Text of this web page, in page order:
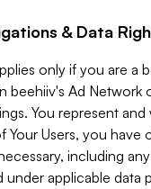
& Data
only if you are a
beehiiv's Ad Network
You represent
Your Users, you have
including
under applicable data